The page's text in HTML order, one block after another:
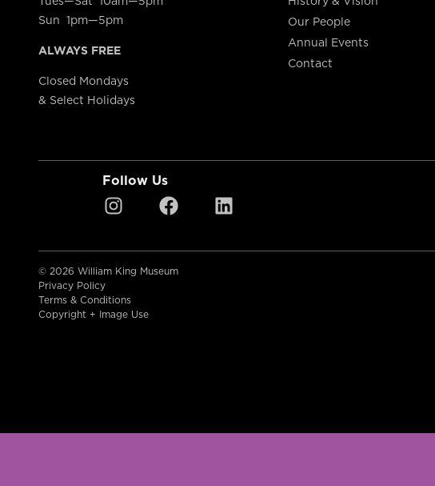
Sun 1pm—5pm
ALWAYS FREE
Closed Mondays
& Select Holidays
Our People
Annual Events
Contact
Follow Us
© 2026 William King Museum
Privacy Policy
Terms & Conditions
Copyright + Image Use